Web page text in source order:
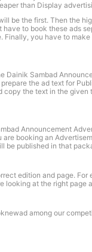
than Display
be the first. Then the
to book these ads
you have to
Sambad
the ad text for
the text in the
Announcement
booking an
be published in that
edition and page.
looking at the right page
among our